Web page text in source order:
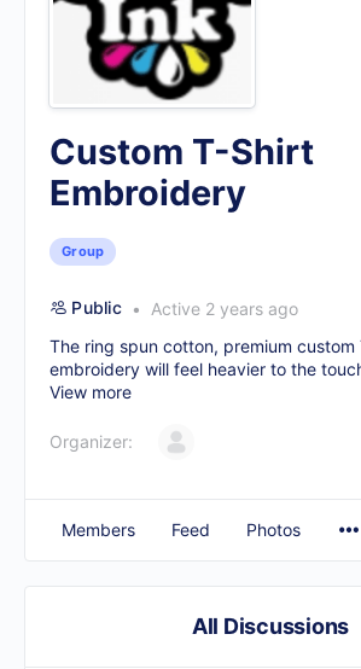
Custom T-Shirt
Embroidery
Group
Public
Active 2 years ago
The ring spun cotton, premium custom
embroidery will feel heavier to the
View more
Organizer:
Members Feed Photos
All Discussions